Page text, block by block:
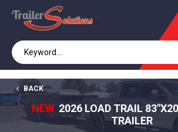
BACK
NEW 2026 LOAD TRAIL
TRAILER